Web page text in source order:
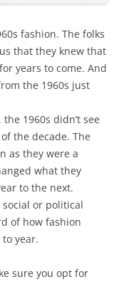
fashion. The folks
that they knew that
years to come. And
the 1960s just
1960s didn’t see
the decade. The
as they were a
what they
to the next.
or political
of how fashion
year.
sure you opt for